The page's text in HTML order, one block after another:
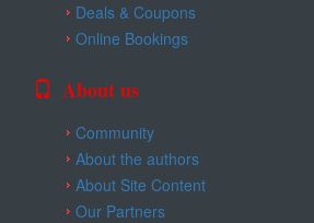
Deals & Coupons
Online Bookings
About us
Community
About the authors
About Site Content
Our Partners